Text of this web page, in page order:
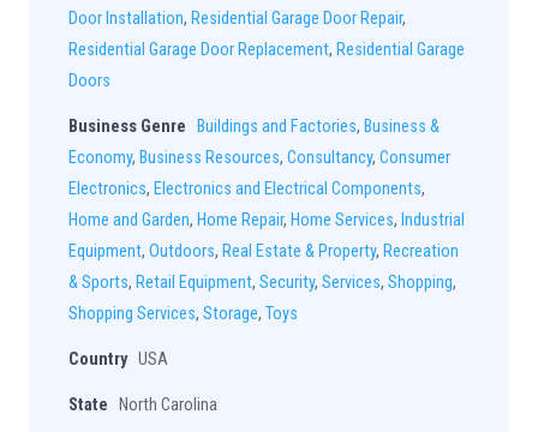
Door Installation, Residential Garage Door Repair,
Residential Garage Door Replacement, Residential Garage
Doors
Business Genre Buildings and Factories, Business &
Economy, Business Resources, Consultancy, Consumer
Electronics, Electronics and Electrical Components,
Home and Garden, Home Repair, Home Services, Industrial
Equipment, Outdoors, Real Estate & Property, Recreation
& Sports, Retail Equipment, Security, Services, Shopping,
Shopping Services, Storage, Toys
Country USA
State North Carolina